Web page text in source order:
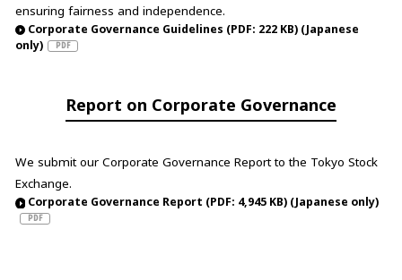
ensuring fairness and independence.
Corporate Governance Guidelines (PDF: 222 KB) (Japanese
only)
Report on Corporate Governance
We submit our Corporate Governance Report to the Tokyo Stock
Exchange.
Corporate Governance Report (PDF: 4,945 KB) (Japanese only)